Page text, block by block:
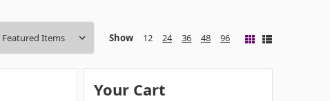
Show 12 24 36 48 96
Your Cart